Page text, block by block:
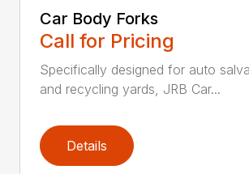
Car Body Forks
Call for Pricing
Specifically designed for auto
and recycling yards, JRB Car...
Details